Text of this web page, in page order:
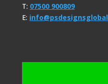
T: 07500 900809
E: